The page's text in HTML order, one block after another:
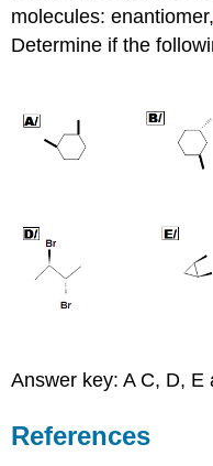
molecules:
Determine if the
Answer key: A C, D,
References